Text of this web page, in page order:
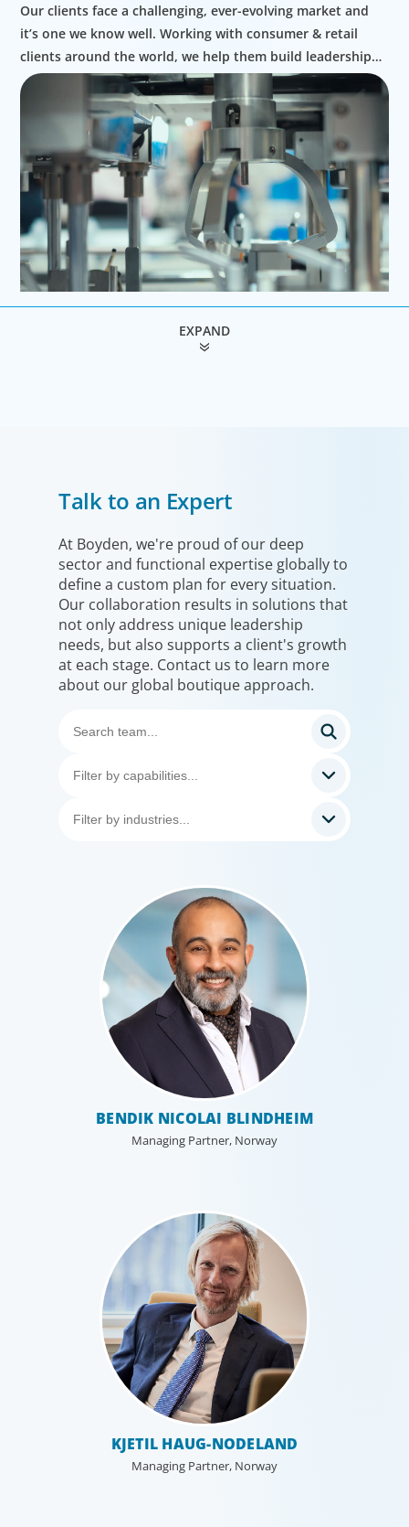
Our clients face a challenging, ever-evolving market and
it’s one we know well. Working with consumer & retail
clients around the world, we help them build leadership
teams able to innovate and design new routes to
profitable growth.
We understand the impact our industrial clients have on
communities in both developed and emerging markets,
and share a sense of responsibility in our role as
leadership advisors.
Professional Services
Boyden has a deep understanding of the professional
services sector, because we are a part of it. Our
organisational structure mirrors that of our clients, and
our insider’s perspective enhances every search.
Education & Social Impact
For those who make it their business to lend a helping
EXPAND
Talk to an Expert
At Boyden, we're proud of our deep
sector and functional expertise globally to
define a custom plan for every situation.
Our collaboration results in solutions that
not only address unique leadership
needs, but also supports a client's growth
at each stage. Contact us to learn more
about our global boutique approach.
BENDIK NICOLAI BLINDHEIM
Managing Partner, Norway
KJETIL HAUG-NODELAND
Managing Partner, Norway